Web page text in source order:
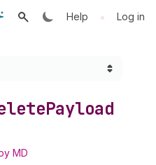
Help • Log in
Payload
MD